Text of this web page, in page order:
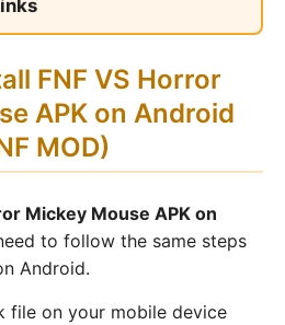
FNF VS Horror
APK on Android
MOD)
Mickey Mouse APK on
to follow the same steps
Android.
file on your mobile device